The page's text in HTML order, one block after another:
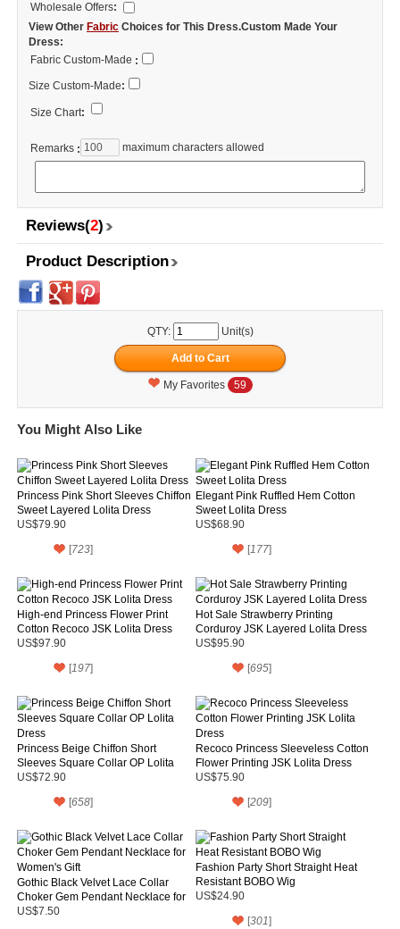
Wholesale Offers:
View Other Fabric Choices for This Dress.Custom Made Your
Dress:
Fabric Custom-Made :
Size Custom-Made:
Size Chart:
Remarks : maximum characters allowed
Reviews(2)
Product Description
QTY: Unit(s)
My Favorites 59
You Might Also Like
Princess Pink Short Sleeves Chiffon
Sweet Layered Lolita Dress
US$79.90
[723]
Elegant Pink Ruffled Hem Cotton
Sweet Lolita Dress
US$68.90
[177]
High-end Princess Flower Print
Cotton Recoco JSK Lolita Dress
US$97.90
[197]
Hot Sale Strawberry Printing
Corduroy JSK Layered Lolita Dress
US$95.90
[695]
Princess Beige Chiffon Short
Sleeves Square Collar OP Lolita
Dress
US$72.90
[658]
Recoco Princess Sleeveless Cotton
Flower Printing JSK Lolita Dress
US$75.90
[209]
Gothic Black Velvet Lace Collar
Choker Gem Pendant Necklace for
Women's Gift
US$7.50
Fashion Party Short Straight Heat
Resistant BOBO Wig
US$24.90
[301]